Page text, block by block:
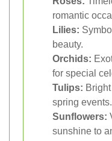
romantic
Lilies:
beauty.
Orchids:
for special
Tulips:
spring events.
Sunflowers:
sunshine to